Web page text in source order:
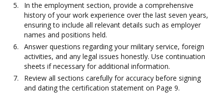
In the employment section, provide a comprehensive
history of your work experience over the last seven years,
ensuring to include all relevant details such as employer
names and positions held.
Answer questions regarding your military service, foreign
activities, and any legal issues honestly. Use continuation
sheets if necessary for additional information.
Review all sections carefully for accuracy before signing
and dating the certification statement on Page 9.